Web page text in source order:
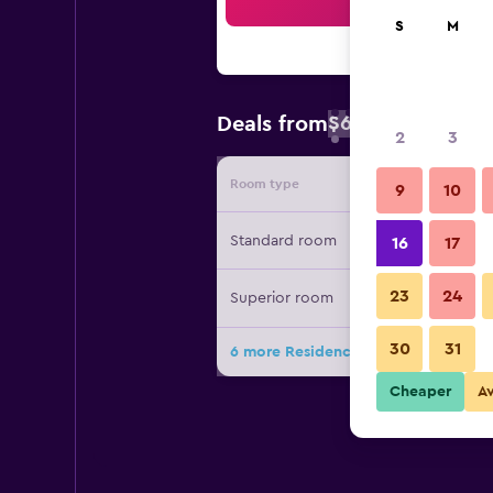
Deals from$65
Room type Provider
Standard room
Superior room
6 more Residence Casa Gardola,
S M
2 3
9 10
16 17
23 24
30 31
Cheaper